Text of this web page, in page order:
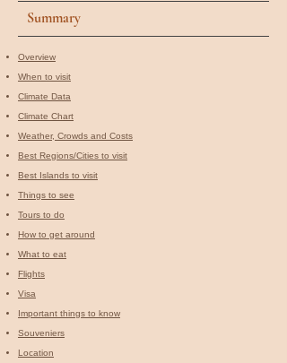
Summary
Overview
When to visit​
Climate Data
Climate Chart
Weather, Crowds and Costs
Best Regions/Cities to visit
Best Islands to visit
Things to see
Tours to do
How to get around
What to eat
Flights
Visa
Important things to know
Souveniers
Location